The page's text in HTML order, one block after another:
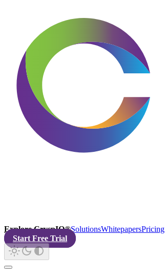
Explore CryspIQ®SolutionsWhitepapersPricing
Start Free Trial